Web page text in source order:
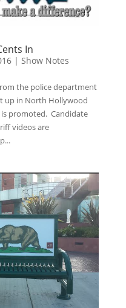
In
| Show Notes
the police department
up in North Hollywood
is promoted. Candidate
videos are